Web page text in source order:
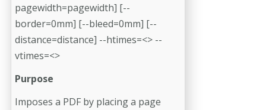
pagewidth=pagewidth] [--
border=0mm] [--bleed=0mm] [--
distance=distance] --htimes=<> --
vtimes=<>
Purpose
Imposes a PDF by placing a page